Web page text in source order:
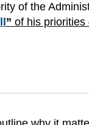
of the
” of his priorities